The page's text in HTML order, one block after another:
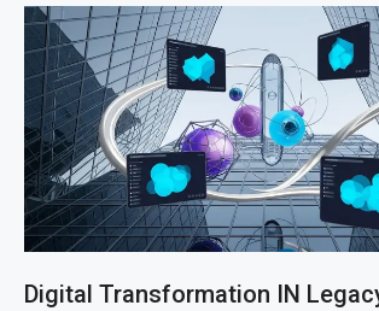
Digital Transformation IN